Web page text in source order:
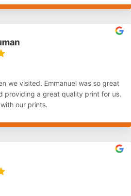
we visited. Emmanuel was so great
providing a great quality print for us.
our prints.